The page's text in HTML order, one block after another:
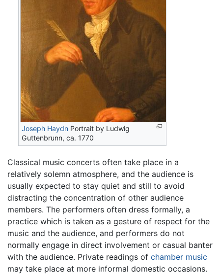
Joseph Haydn Portrait by Ludwig
Guttenbrunn, ca. 1770
Classical music concerts often take place in a
relatively solemn atmosphere, and the audience is
usually expected to stay quiet and still to avoid
distracting the concentration of other audience
members. The performers often dress formally, a
practice which is taken as a gesture of respect for the
music and the audience, and performers do not
normally engage in direct involvement or casual banter
with the audience. Private readings of chamber music
may take place at more informal domestic occasions.